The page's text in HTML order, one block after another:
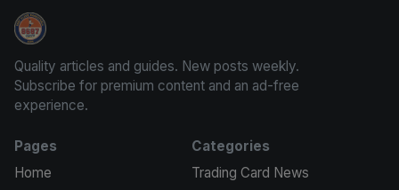
We Will Buy Your Cards
Quality articles and guides. New posts weekly.
Subscribe for premium content and an ad-free
experience.
Pages
Home
Categories
Trading Card News